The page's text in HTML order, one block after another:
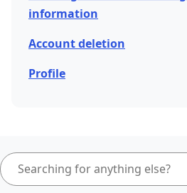
information
Account deletion
Profile